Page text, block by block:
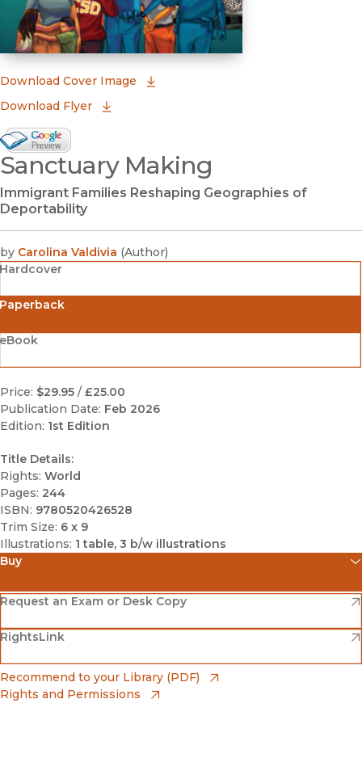
Download Cover Image
Download Flyer
Google Books Preview
(opens in new window)
Sanctuary Making
Immigrant Families Reshaping Geographies of
Deportability
by Carolina Valdivia (Author)
Hardcover
Price: $29.95 / £25.00
Publication Date: Feb 2026
Edition: 1st Edition
Title Details:
Rights: World
Pages: 244
ISBN: 9780520426528
Trim Size: 6 x 9
Illustrations: 1 table, 3 b/w illustrations
Buy
Amazon
(opens in new window)
Barnes & Noble
(opens in new window)
Bookshop
(opens in new window)
Request an Exam or Desk Copy
(opens in new window)
RightsLink
(opens in new window)
Recommend to your Library (PDF)
Rights and Permissions